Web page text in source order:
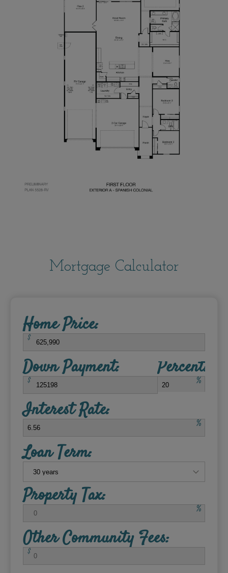
Mortgage Calculator
Home Price:
$
Down Payment:
$
Percent:
%
Interest Rate:
%
Loan Term:
Property Tax:
%
Other Community Fees:
$